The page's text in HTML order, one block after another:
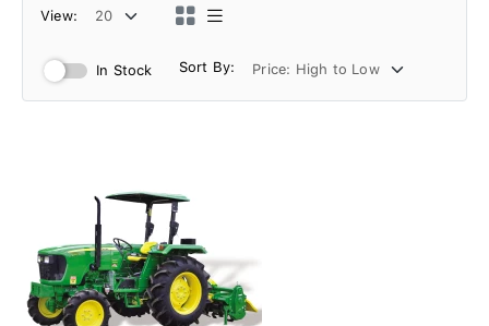
View:
In Stock Sort By: